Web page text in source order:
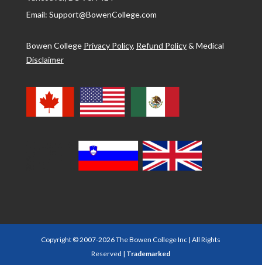
Email: Support@BowenCollege.com
Bowen College Privacy Policy, Refund Policy& Medical
Disclaimer
Copyright © 2007-2026 The Bowen College Inc | All Rights
Reserved | Trademarked